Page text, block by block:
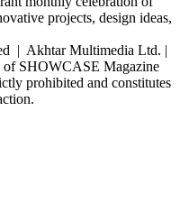
projects, design ideas,
| Akhtar Multimedia Ltd. |
of SHOWCASE Magazine
prohibited and constitutes